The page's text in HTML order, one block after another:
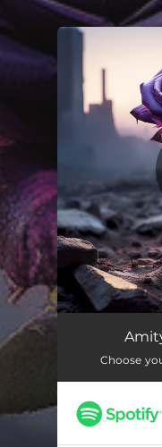
You're
Choose